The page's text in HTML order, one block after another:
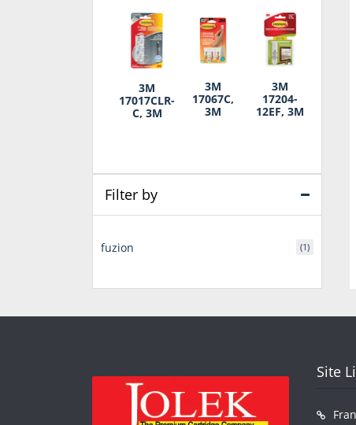
3M
17017CLR-
C, 3M
3M
17067C,
3M
3M
17204-
12EF, 3M
Filter by
fuzion (1)
Site